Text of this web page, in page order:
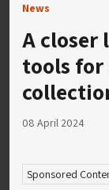
News
A closer
tools
08 April 2024
Sponsored